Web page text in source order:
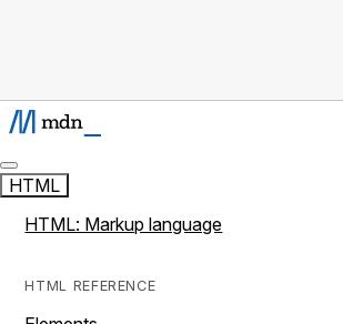
HTML
HTML: Markup language
HTML REFERENCE